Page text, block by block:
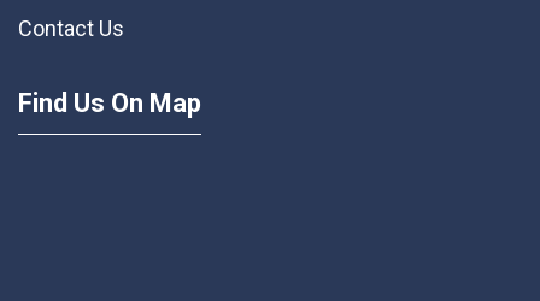
Contact Us
Find Us On Map